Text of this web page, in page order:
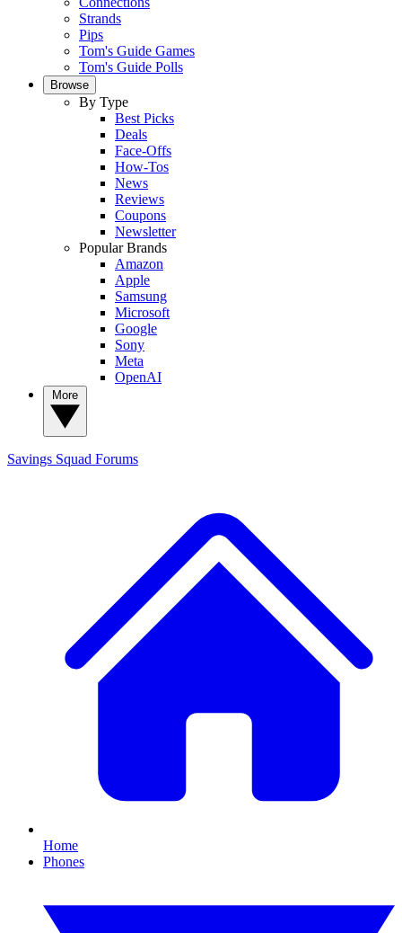
Strands
Pips
Tom's Guide Games
Tom's Guide Polls
Browse
By Type
Best Picks
Deals
Face-Offs
How-Tos
News
Reviews
Coupons
Newsletter
Popular Brands
Amazon
Apple
Samsung
Microsoft
Google
Sony
Meta
OpenAI
Savings Squad Forums
Home
Phones